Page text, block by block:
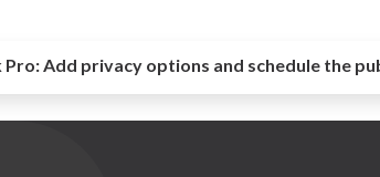
Pro:Add privacy options and schedule the